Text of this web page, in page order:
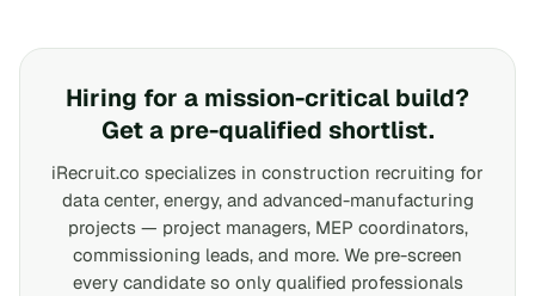
Hiring for a mission-critical build?
Get a pre-qualified shortlist.
iRecruit.co specializes in construction recruiting for
data center, energy, and advanced-manufacturing
projects — project managers, MEP coordinators,
commissioning leads, and more. We pre-screen
every candidate so only qualified professionals